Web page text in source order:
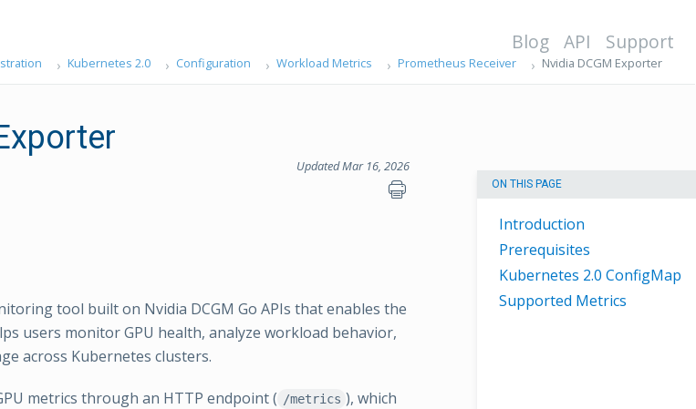
Blog API Support
Kubernetes 2.0 Configuration Workload Metrics Prometheus Receiver Nvidia DCGM Exporter
Updated Mar 16, 2026
ON THIS PAGE
Introduction
Prerequisites
Kubernetes 2.0 ConfigMap
Supported Metrics
tool built on Nvidia DCGM Go APIs that enables the
users monitor GPU health, analyze workload behavior,
across Kubernetes clusters.
metrics through an HTTP endpoint ( /metrics ), which